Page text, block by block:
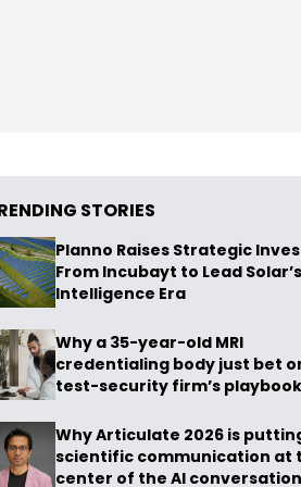
STORIES
Planno Raises Strategic
From Incubayt to Lead Solar’s
Intelligence Era
Why a 35-year-old MRI
credentialing body just bet
test-security firm’s playbook
Why Articulate 2026 is
scientific communication at
center of the AI conversation